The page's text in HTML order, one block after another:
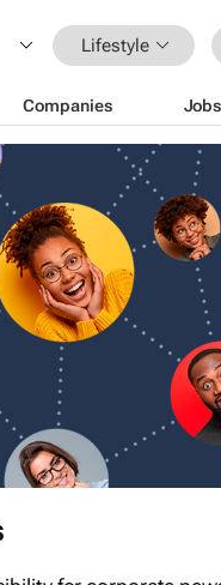
Lifestyle
Companies Jobs